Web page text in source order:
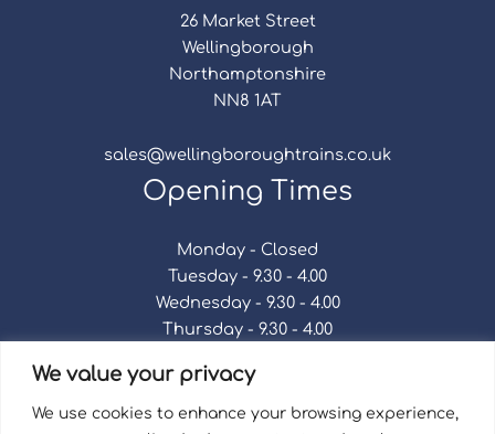
We value your privacy
We use cookies to enhance your browsing experience,
26 Market Street
Wellingborough
Northamptonshire
NN8 1AT
sales@wellingboroughtrains.co.uk
Opening Times
Monday - Closed
Tuesday - 9.30 - 4.00
Wednesday - 9.30 - 4.00
Thursday - 9.30 - 4.00
Saturday - 9.30 - 4.00
Sunday - Closed